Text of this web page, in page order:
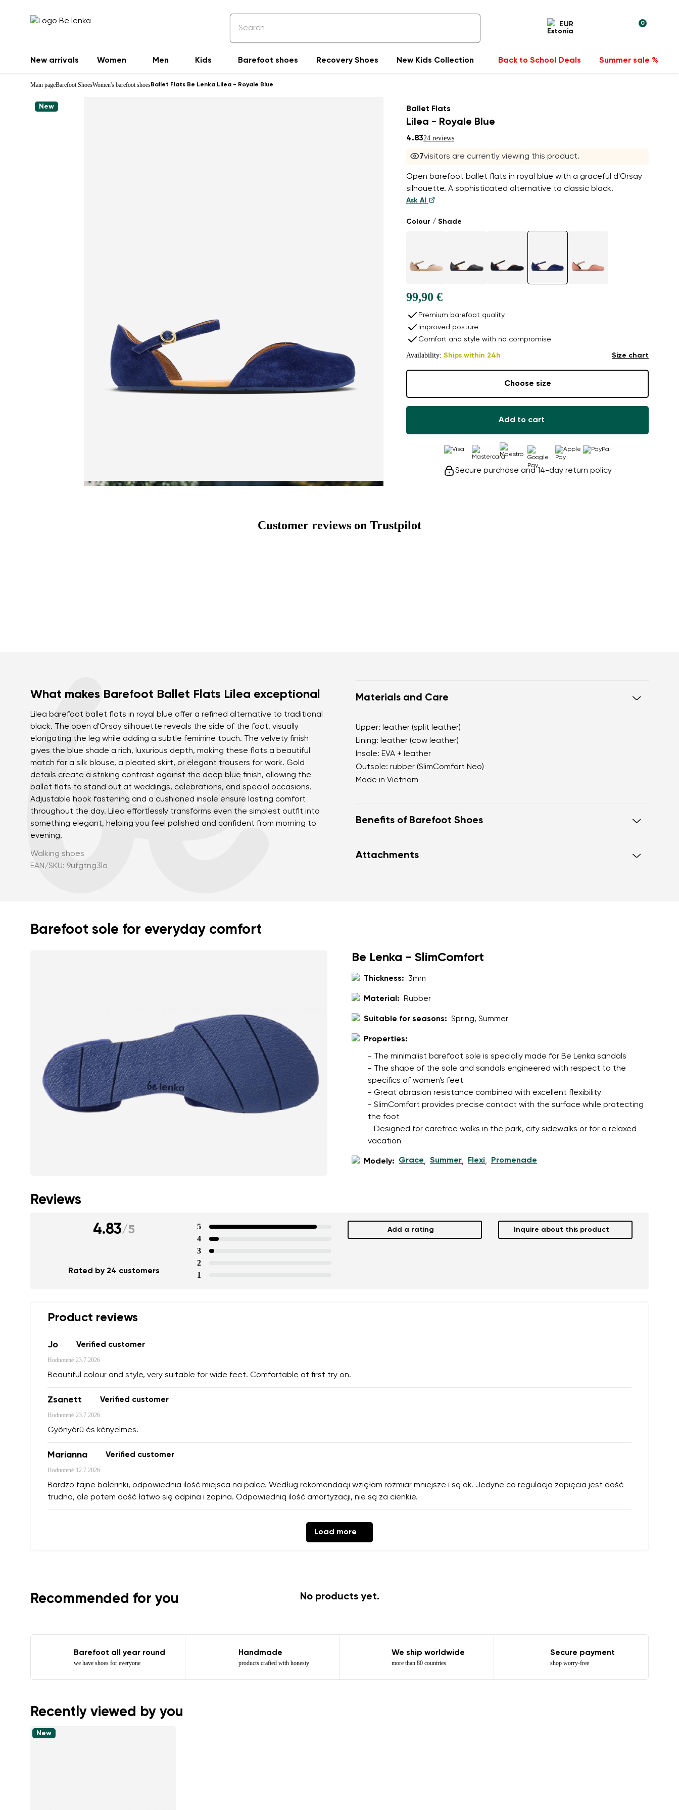
EUR 0
New arrivals Women Men Kids Barefoot shoes Recovery Shoes New Kids Collection Back to School Deals Summer sale %
Change region
Select the country of delivery
Main pageBarefoot ShoesWomen's barefoot shoesBallet Flats Be Lenka Lilea - Royale Blue
New Ballet Flats
Lilea - Royale Blue
4.8324 reviews
8visitors are currently viewing this product.
Open barefoot ballet flats in royal blue with a graceful d'Orsay
silhouette. A sophisticated alternative to classic black.
Ask AI
Colour / Shade
99,90 €
Premium barefoot quality
Improved posture
Comfort and style with no compromise
Availability: Ships within 24h Size chart
Choose size
Add to cart
Secure purchase and 14-day return policy
Customer reviews on Trustpilot
What makes Barefoot Ballet Flats Lilea exceptional
Lilea barefoot ballet flats in royal blue offer a refined alternative to traditional
black. The open d'Orsay silhouette reveals the side of the foot, visually
elongating the leg while adding a subtle feminine touch. The velvety finish
gives the blue shade a rich, luxurious depth, making these flats a beautiful
match for a silk blouse, a pleated skirt, or elegant trousers for work. Gold
details create a striking contrast against the deep blue finish, allowing the
ballet flats to stand out at weddings, celebrations, and special occasions.
Adjustable hook fastening and a cushioned insole ensure lasting comfort
throughout the day. Lilea effortlessly transforms even the simplest outfit into
something elegant, helping you feel polished and confident from morning to
evening.
Walking shoes
EAN/SKU: 9ufgtng3la
Materials and Care
Upper: leather (split leather)
Lining: leather (cow leather)
Insole: EVA + leather
Outsole: rubber (SlimComfort Neo)
Made in Vietnam
Benefits of Barefoot Shoes
soft velvety finish with a premium matte appearance
full leather construction with an outsole colour matched
to the upper
Attachments
Barefoot sole for everyday comfort
Be Lenka - SlimComfort
Thickness: 3mm
Material: Rubber
Suitable for seasons: Spring, Summer
Properties:
- The minimalist barefoot sole is specially made for Be Lenka sandals
- The shape of the sole and sandals engineered with respect to the
specifics of women's feet
- Great abrasion resistance combined with excellent flexibility
- SlimComfort provides precise contact with the surface while protecting
the foot
- Designed for carefree walks in the park, city sidewalks or for a relaxed
vacation
Modely: Grace, Summer, Flexi, Promenade
Your name and surname Your email
Variant
Reviews
4.83/5
Rated by 24 customers
5
4
3
2
1
Add a rating Inquire about this product
Product reviews
Jo Verified customer
Hodnotené 23.7.2026
Beautiful colour and style, very suitable for wide feet. Comfortable at first try on.
Zsanett Verified customer
Hodnotené 23.7.2026
Gyönyörű és kényelmes.
Marianna Verified customer
Hodnotené 12.7.2026
Bardzo fajne balerinki, odpowiednia ilość miejsca na palce. Według rekomendacji wzięłam rozmiar mniejsze i są ok. Jedyne co regulacja zapięcia jest dość
trudna, ale potem dość łatwo się odpina i zapina. Odpowiednią ilość amortyzacji, nie są za cienkie.
Load more
Your name
Order number
I agree with the processing of the entered personal data in terms of% and their publication.
Recommended for you No products yet.
Barefoot all year round
we have shoes for everyone
Handmade
products crafted with honesty
We ship worldwide
more than 80 countries
Secure payment
shop worry-free
Recently viewed by you
New